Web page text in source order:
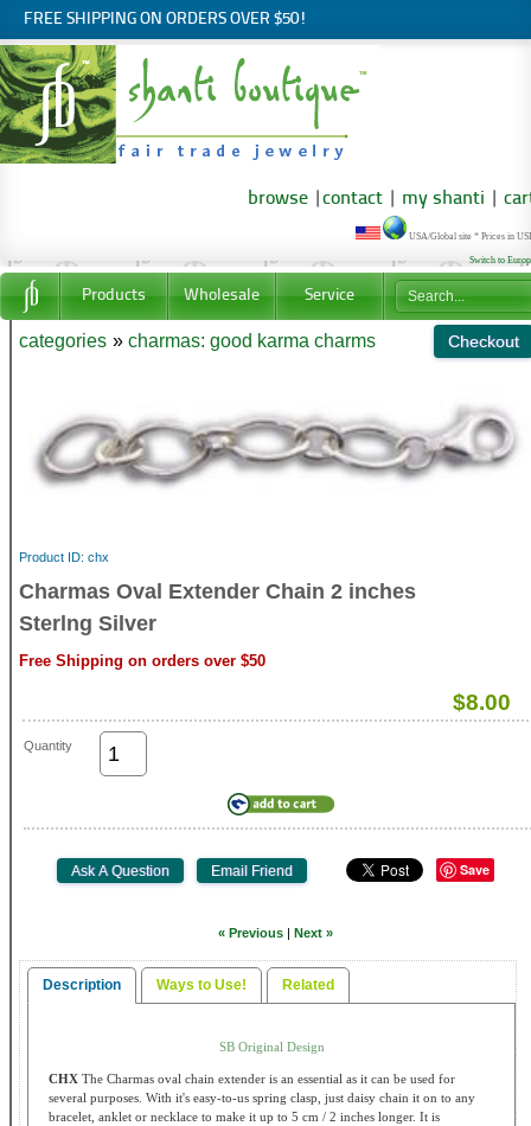
FREE SHIPPING ON ORDERS OVER $50!
browse contact my shanti
USA/Global site * Prices in
Switch to
Products Wholesale Service
categories » charmas: good karma charms
Product ID chx
Charmas Oval Extender Chain 2 inches
Sterlng Silver
Free Shipping on orders over $50
$8.00
Quantity
Save
« Previous Next »
Description Ways to Use! Related
SB Original Design
CHX The Charmas oval chain extender is an essential as it can be used for
several purposes. With it's easy-to-us spring clasp, just daisy chain it on to any
bracelet, anklet or necklace to make it up to 5 cm / 2 inches longer. It is